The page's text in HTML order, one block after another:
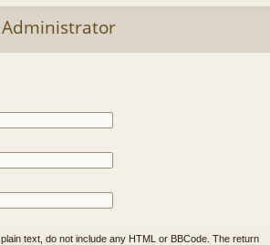
text, do not include any HTML or BBCode. The return